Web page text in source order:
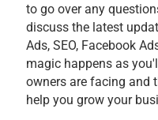
to go over any
discuss the latest
Ads, SEO, Facebook
magic happens as
owners are facing and
help you grow your